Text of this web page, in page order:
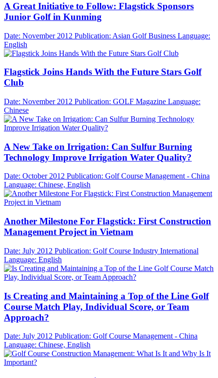
A Great Initiative to Follow: Flagstick Sponsors
Junior Golf in Kunming
Date: November 2012 Publication: Asian Golf Business Language:
English
Flagstick Joins Hands With the Future Stars Golf
Club
Date: November 2012 Publication: GOLF Magazine Language:
Chinese
A New Take on Irrigation: Can Sulfur Burning
Technology Improve Irrigation Water Quality?
Date: October 2012 Publication: Golf Course Management - China
Language: Chinese, English
Another Milestone For Flagstick: First Construction
Management Project in Vietnam
Date: July 2012 Publication: Golf Course Industry International
Language: English
Is Creating and Maintaining a Top of the Line Golf
Course Match Play, Individual Score, or Team
Approach?
Date: July 2012 Publication: Golf Course Management - China
Language: Chinese, English